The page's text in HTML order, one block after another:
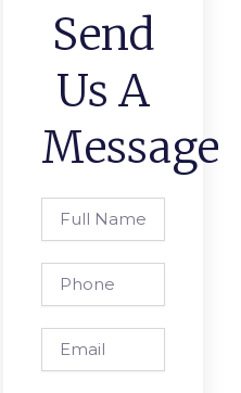
Send
Us A
Message
Name